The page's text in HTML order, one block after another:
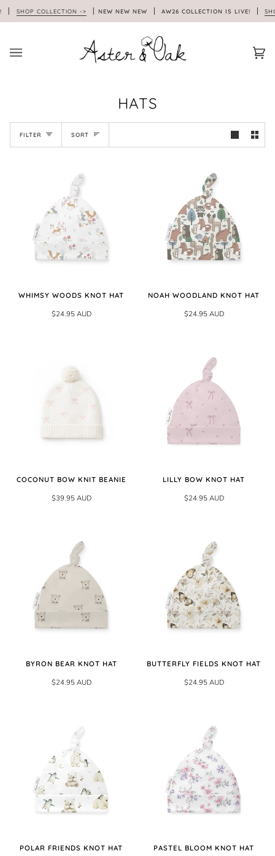
Skip
to
SHOP COLLECTION -> NEW NEW NEW AW26 COLLECTION IS LIVE!
HATS
FILTER SORT
SORT
WHIMSY WOODS KNOT HAT
$24.95 AUD
NOAH WOODLAND KNOT HAT
$24.95 AUD
COCONUT BOW KNIT BEANIE
$39.95 AUD
LILLY BOW KNOT HAT
$24.95 AUD
BYRON BEAR KNOT HAT
$24.95 AUD
BUTTERFLY FIELDS KNOT HAT
$24.95 AUD
POLAR FRIENDS KNOT HAT PASTEL BLOOM KNOT HAT